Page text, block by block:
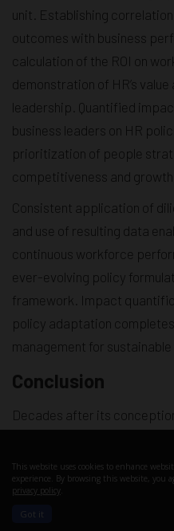
unit. Establishing
outcomes with business
calculation of the ROI on
demonstration of HR’s
leadership. Quantified
business leaders on HR
prioritization of people
competitiveness and growth.
Consistent application of
and use of resulting data
continuous workforce
ever-evolving policy
framework. Impact
policy adaptation
management for sustainable
Conclusion
Decades after its
relevance as a model that:
Establishes clear links
financial performance
This website uses cookies to enhance
experience. By browsing this website, you
privacy policy
Got it